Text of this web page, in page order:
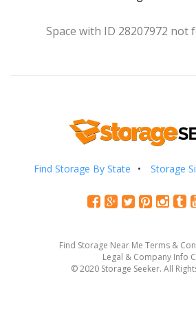
Space with ID 28207972 not
Find Storage By State Storage
Find Storage Near Me Terms &
Legal & Company Info
© 2020 Storage Seeker. All